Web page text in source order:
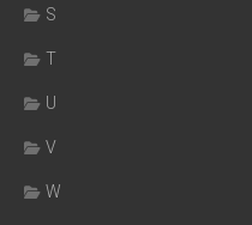
S
T
U
V
W